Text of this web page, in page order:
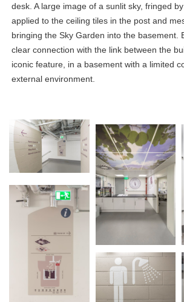
desk. A large image of a sunlit sky, fringed
applied to the ceiling tiles in the post and
bringing the Sky Garden into the basement.
clear connection with the link between the
iconic feature, in a basement with a limited
external environment.